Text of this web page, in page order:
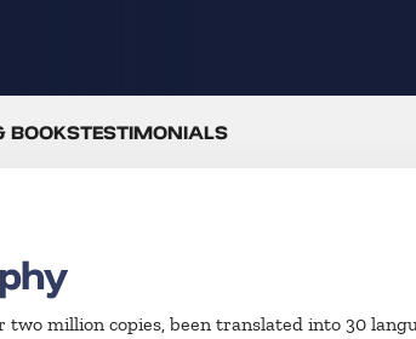
BOOKSTESTIMONIALS
million copies, been translated into 30